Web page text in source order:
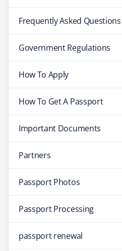
Frequently Asked Questions
Government Regulations
How To Apply
How To Get A Passport
Important Documents
Partners
Passport Photos
Passport Processing
passport renewal